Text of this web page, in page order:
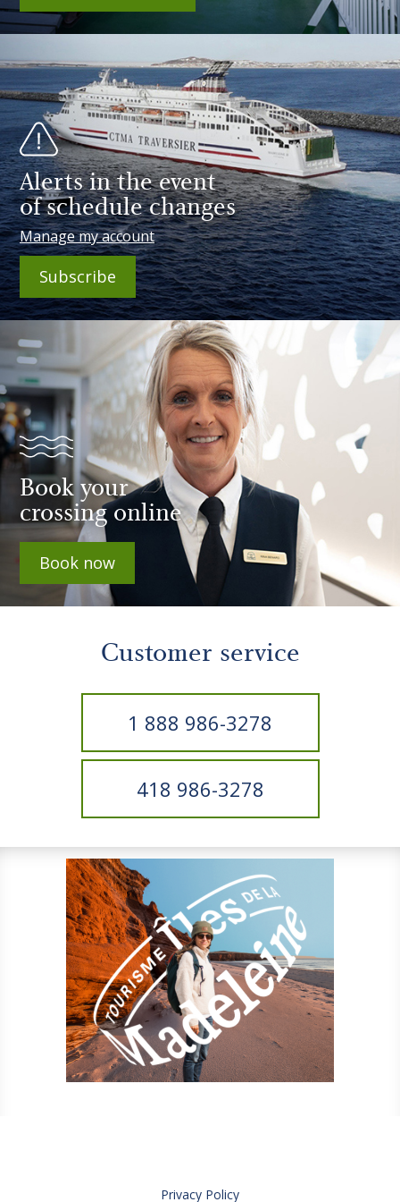
Alerts in the event
of schedule changes
Manage my account
Subscribe
Book your
crossing online
Book now
Customer service
1 888 986-3278
418 986-3278
Privacy Policy